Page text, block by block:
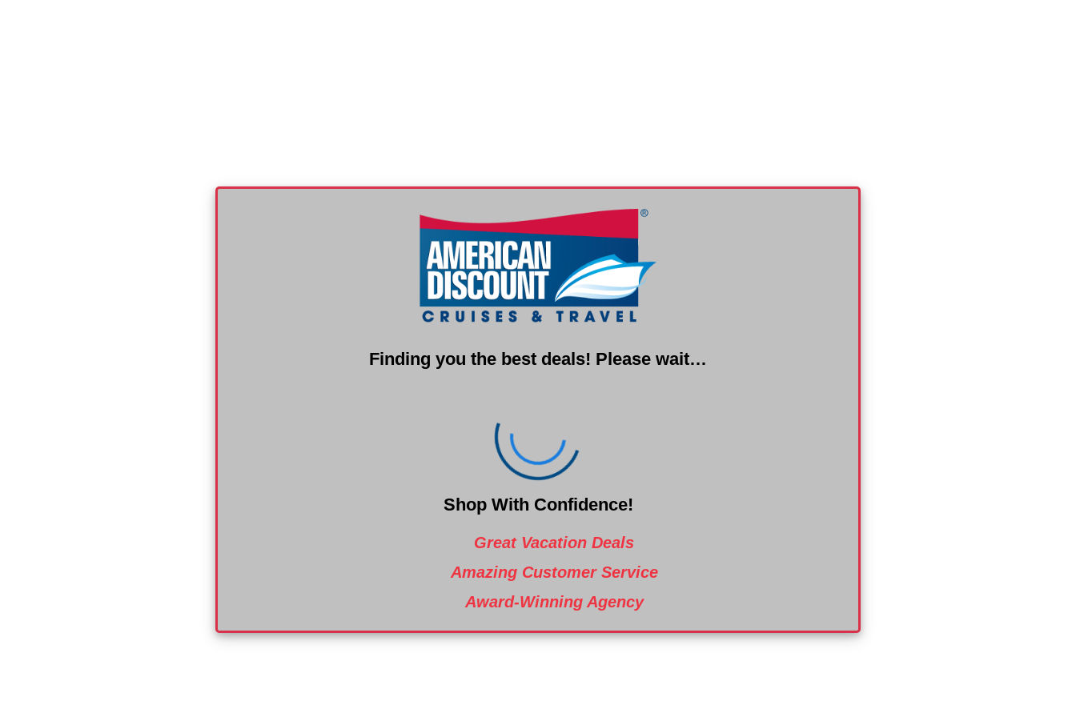
Finding you the best deals! Please wait…
Shop With Confidence!
Great Vacation Deals
Amazing Customer Service
Award-Winning Agency